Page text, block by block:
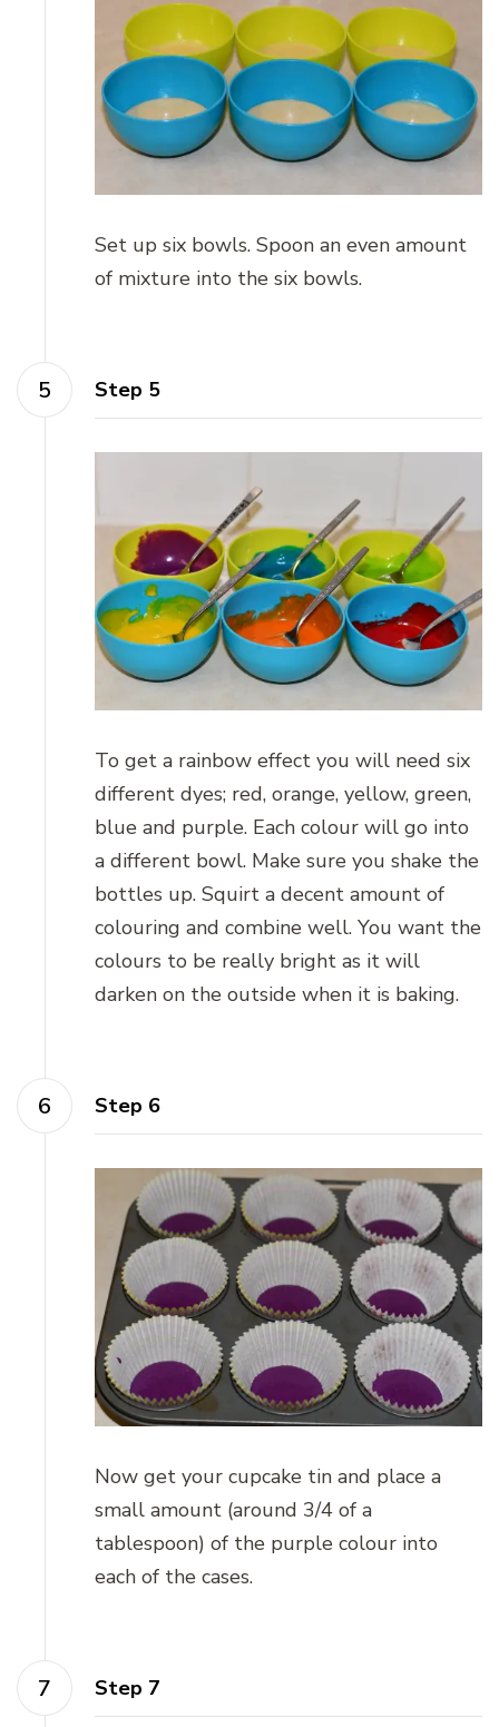
Set up six bowls. Spoon an even amount
of mixture into the six bowls.
Step 5
To get a rainbow effect you will need six
different dyes; red, orange, yellow, green,
blue and purple. Each colour will go into
a different bowl. Make sure you shake the
bottles up. Squirt a decent amount of
colouring and combine well. You want the
colours to be really bright as it will
darken on the outside when it is baking.
Step 6
Now get your cupcake tin and place a
small amount (around 3/4 of a
tablespoon) of the purple colour into
each of the cases.
Step 7